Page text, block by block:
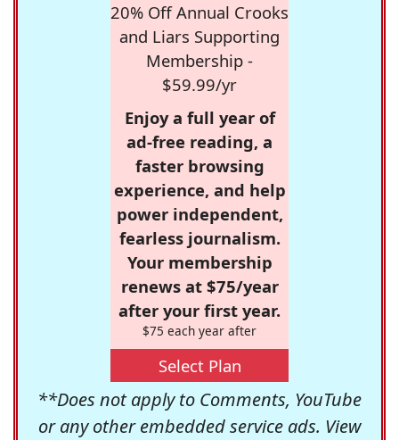
20% Off Annual Crooks
and Liars Supporting
Membership -
$59.99/yr
Enjoy a full year of
ad-free reading, a
faster browsing
experience, and help
power independent,
fearless journalism.
Your membership
renews at $75/year
after your first year.
$75 each year after
Select Plan
**Does not apply to Comments, YouTube
or any other embedded service ads. View